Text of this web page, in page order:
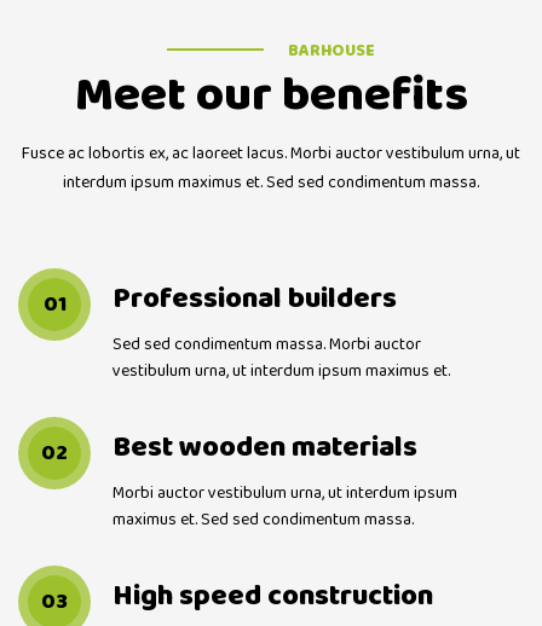
BARHOUSE
Meet our benefits
Fusce ac lobortis ex, ac laoreet lacus. Morbi auctor vestibulum urna, ut
interdum ipsum maximus et. Sed sed condimentum massa.
01 Professional builders
Sed sed condimentum massa. Morbi auctor
vestibulum urna, ut interdum ipsum maximus et.
02 Best wooden materials
Morbi auctor vestibulum urna, ut interdum ipsum
maximus et. Sed sed condimentum massa.
03 High speed construction